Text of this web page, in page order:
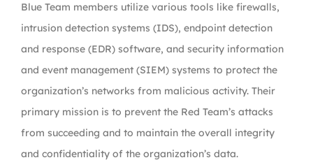
Blue Team members utilize various tools like firewalls,
intrusion detection systems (IDS), endpoint detection
and response (EDR) software, and security information
and event management (SIEM) systems to protect the
organization’s networks from malicious activity. Their
primary mission is to prevent the Red Team’s attacks
from succeeding and to maintain the overall integrity
and confidentiality of the organization’s data.